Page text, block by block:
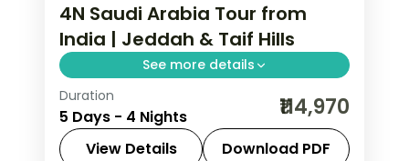
4N Saudi Arabia Tour from
India | Jeddah & Taif Hills
See more details
4 nights across Jeddah and Taif,
taking in Al-Balad's coral-stone old
town and more, with return flights
Duration
5 Days - 4 Nights ₹114,970
View Details Download PDF